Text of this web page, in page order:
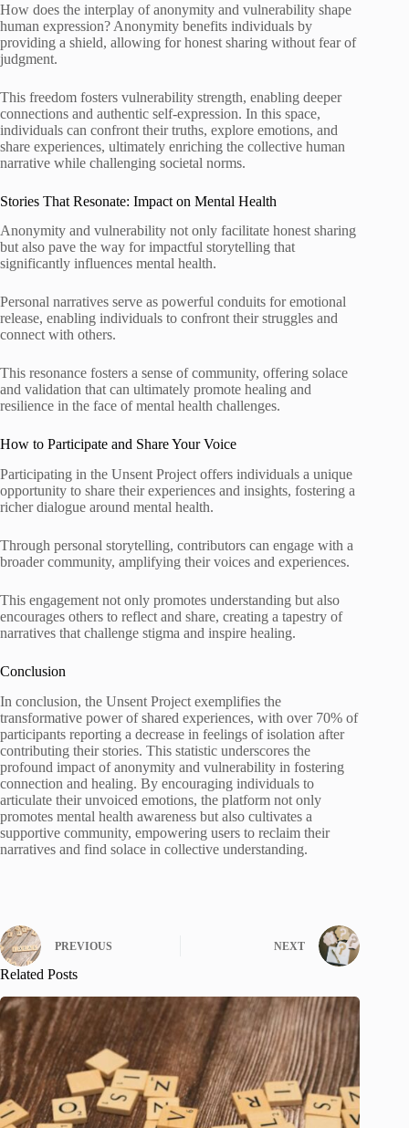
How does the interplay of anonymity and vulnerability shape
human expression? Anonymity benefits individuals by
providing a shield, allowing for honest sharing without fear of
judgment.
This freedom fosters vulnerability strength, enabling deeper
connections and authentic self-expression. In this space,
individuals can confront their truths, explore emotions, and
share experiences, ultimately enriching the collective human
narrative while challenging societal norms.
Stories That Resonate: Impact on Mental Health
Anonymity and vulnerability not only facilitate honest sharing
but also pave the way for impactful storytelling that
significantly influences mental health.
Personal narratives serve as powerful conduits for emotional
release, enabling individuals to confront their struggles and
connect with others.
This resonance fosters a sense of community, offering solace
and validation that can ultimately promote healing and
resilience in the face of mental health challenges.
How to Participate and Share Your Voice
Participating in the Unsent Project offers individuals a unique
opportunity to share their experiences and insights, fostering a
richer dialogue around mental health.
Through personal storytelling, contributors can engage with a
broader community, amplifying their voices and experiences.
This engagement not only promotes understanding but also
encourages others to reflect and share, creating a tapestry of
narratives that challenge stigma and inspire healing.
Conclusion
In conclusion, the Unsent Project exemplifies the
transformative power of shared experiences, with over 70% of
participants reporting a decrease in feelings of isolation after
contributing their stories. This statistic underscores the
profound impact of anonymity and vulnerability in fostering
connection and healing. By encouraging individuals to
articulate their unvoiced emotions, the platform not only
promotes mental health awareness but also cultivates a
supportive community, empowering users to reclaim their
narratives and find solace in collective understanding.
PREVIOUS NEXT
Related Posts